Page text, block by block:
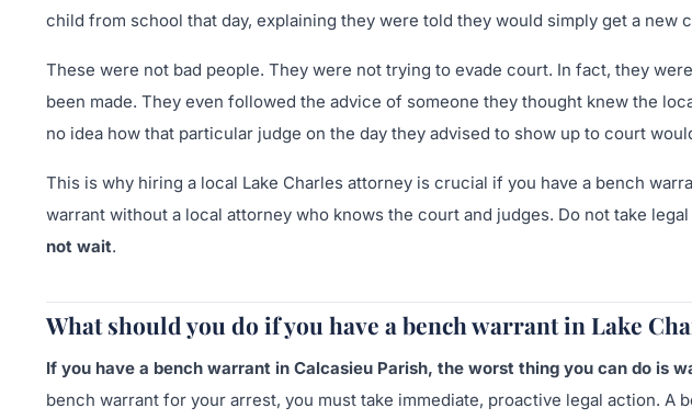
child from school that day, explaining they were told they would simply get a new
These were not bad people. They were not trying to evade court. In fact, they
been made. They even followed the advice of someone they thought knew the
no idea how that particular judge on the day they advised to show up to court
This is why hiring a local Lake Charles attorney is crucial if you have a bench
warrant without a local attorney who knows the court and judges. Do not take
not wait.
What should you do if you have a bench warrant in Lake
If you have a bench warrant in Calcasieu Parish, the worst thing you can do is
bench warrant for your arrest, you must take immediate, proactive legal action. A